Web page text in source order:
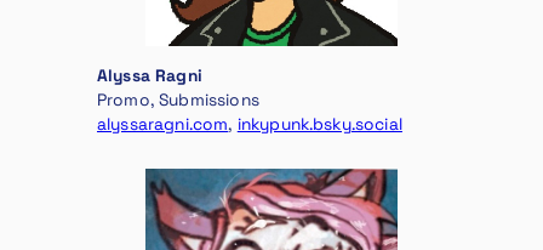
Alyssa Ragni
Promo, Submissions
alyssaragni.com, inkypunk.bsky.social